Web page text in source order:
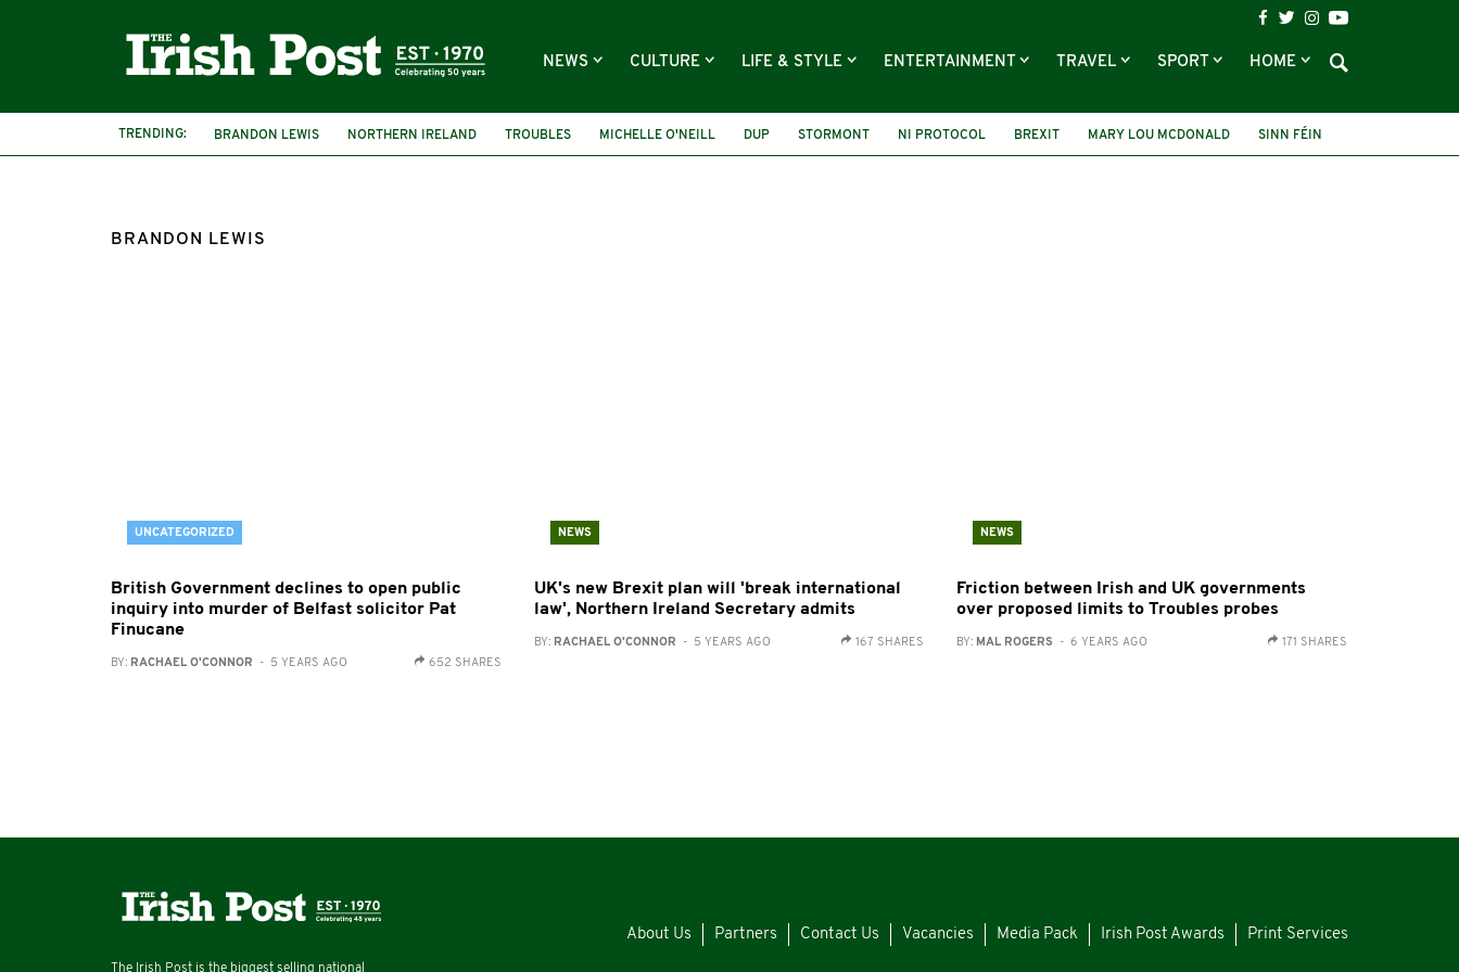
NEWS CULTURE LIFE & STYLE ENTERTAINMENT TRAVEL SPORT HOME
TRENDING: BRANDON LEWIS NORTHERN IRELAND TROUBLES MICHELLE O'NEILL DUP STORMONT NI PROTOCOL BREXIT MARY LOU MCDONALD
SINN FÉIN
IRISH LANGUAGE ACT
IRA
BRANDON LEWIS
UNCATEGORIZED
British Government declines to open public
inquiry into murder of Belfast solicitor Pat
Finucane
BY: RACHAEL O'CONNOR - 5 YEARS AGO 652 SHARES
NEWS
UK's new Brexit plan will 'break international
law', Northern Ireland Secretary admits
BY: RACHAEL O'CONNOR - 5 YEARS AGO 167 SHARES
NEWS
Friction between Irish and UK governments
over proposed limits to Troubles probes
BY: MAL ROGERS - 6 YEARS AGO 171 SHARES
The Irish Post is the biggest selling national
About Us Partners Contact Us Vacancies Media Pack Irish Post Awards Print Services